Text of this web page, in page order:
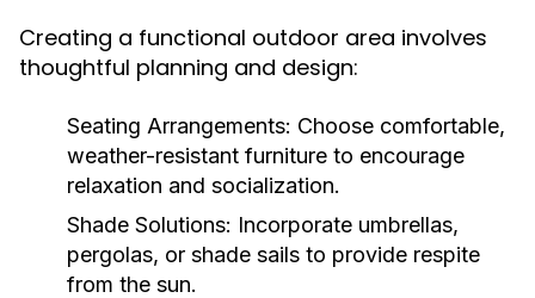
Creating a functional outdoor area involves
thoughtful planning and design:
Seating Arrangements: Choose comfortable,
weather-resistant furniture to encourage
relaxation and socialization.
Shade Solutions: Incorporate umbrellas,
pergolas, or shade sails to provide respite
from the sun.